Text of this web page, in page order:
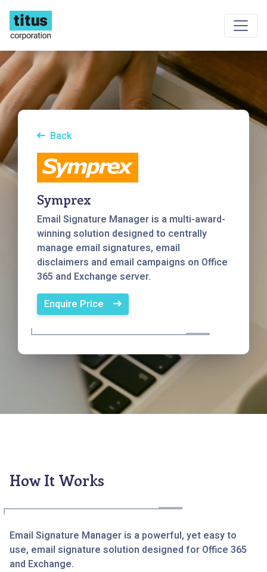
Back
Symprex
Email Signature Manager is a multi-award-
winning solution designed to centrally
manage email signatures, email
disclaimers and email campaigns on Office
365 and Exchange server.
Enquire Price
How It Works
Email Signature Manager is a powerful, yet easy to
use, email signature solution designed for Office 365
and Exchange.